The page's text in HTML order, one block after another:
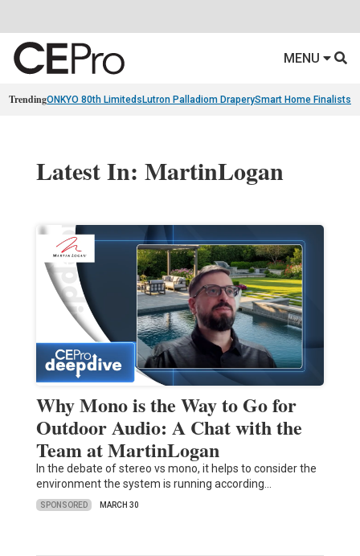
MENU
TrendingONKYO 80th Limiteds Lutron Palladiom DraperySmart Home Finalists
Latest In: MartinLogan
Why Mono is the Way to Go for
Outdoor Audio: A Chat with the
Team at MartinLogan
In the debate of stereo vs mono, it helps to consider the
environment the system is running according…
SPONSORED MARCH 30